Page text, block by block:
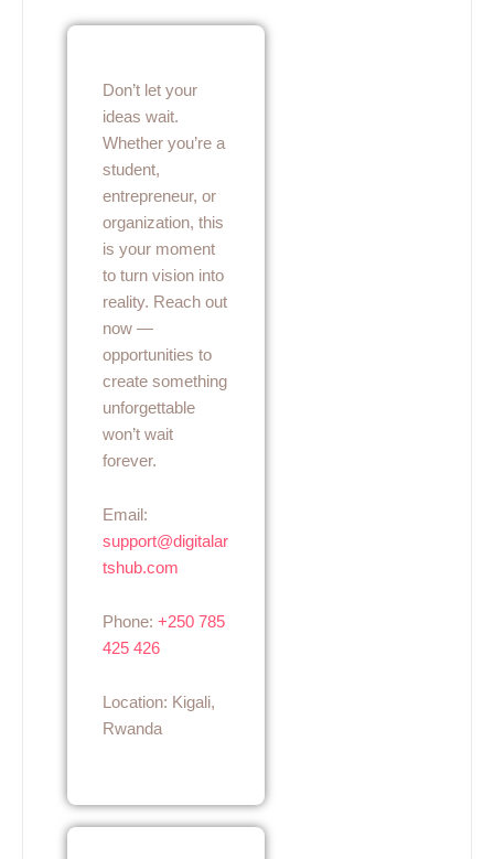
Don’t let your
ideas wait.
Whether you’re a
student,
entrepreneur, or
organization, this
is your moment
to turn vision into
reality. Reach out
now —
opportunities to
create something
unforgettable
won’t wait
forever.
Email:
support@digitalar
tshub.com
Phone: +250 785
425 426
Location: Kigali,
Rwanda